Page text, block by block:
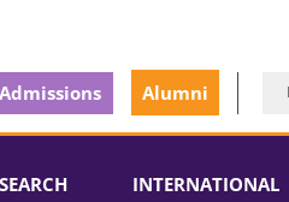
Admissions Alumni
INTERNATIONAL